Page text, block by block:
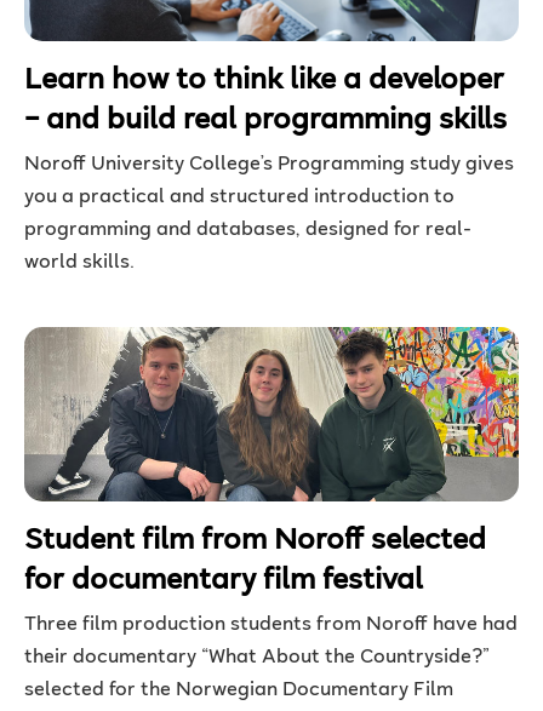
Learn how to think like a developer
– and build real programming skills
Noroff University College’s Programming study gives
you a practical and structured introduction to
programming and databases, designed for real-
world skills.
Student film from Noroff selected
for documentary film festival
Three film production students from Noroff have had
their documentary “What About the Countryside?”
selected for the Norwegian Documentary Film